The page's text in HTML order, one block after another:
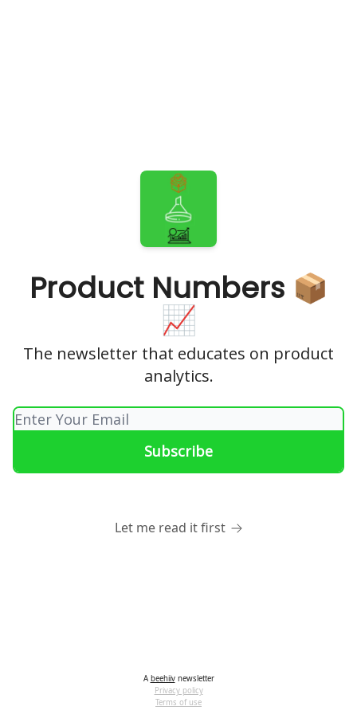
Product Numbers 📦
📈
The newsletter that educates on product
analytics.
Let me read it first
A beehiivnewsletter
Privacy policy
Terms of use